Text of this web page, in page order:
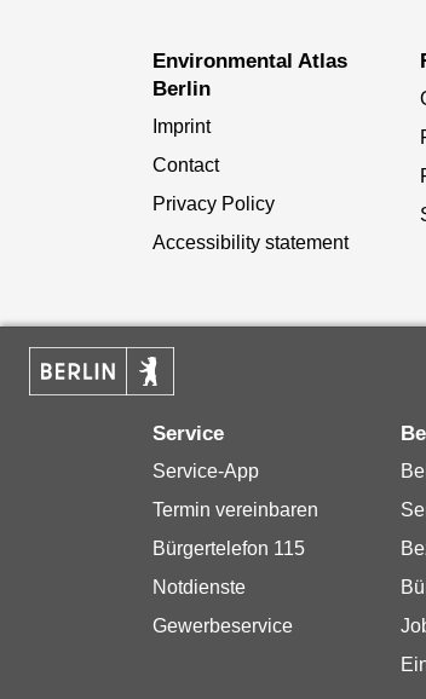
Environmental Atlas
Berlin
Imprint
Contact
Privacy Policy
Accessibility statement
Service
Service-App
Termin vereinbaren
Bürgertelefon 115
Notdienste
Gewerbeservice